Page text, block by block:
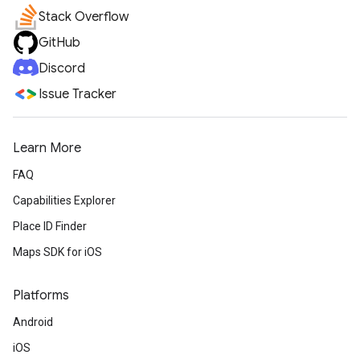
Stack Overflow
GitHub
Discord
Issue Tracker
Learn More
FAQ
Capabilities Explorer
Place ID Finder
Maps SDK for iOS
Platforms
Android
iOS